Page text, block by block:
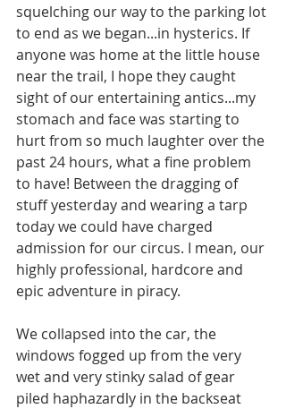
squelching our way to the parking lot
to end as we began...in hysterics. If
anyone was home at the little house
near the trail, I hope they caught
sight of our entertaining antics...my
stomach and face was starting to
hurt from so much laughter over the
past 24 hours, what a fine problem
to have! Between the dragging of
stuff yesterday and wearing a tarp
today we could have charged
admission for our circus. I mean, our
highly professional, hardcore and
epic adventure in piracy.
We collapsed into the car, the
windows fogged up from the very
wet and very stinky salad of gear
piled haphazardly in the backseat